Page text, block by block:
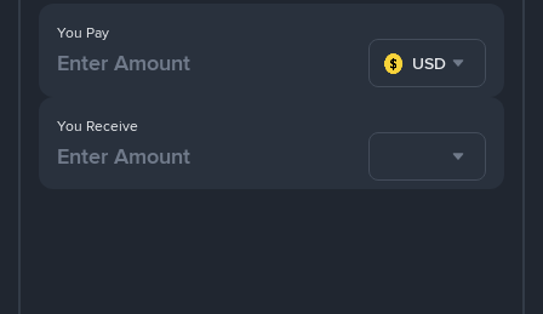
You Pay
USD
You Receive